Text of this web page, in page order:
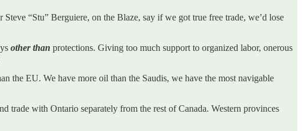
“Stu” Berguiere, on the Blaze, say if we got true free trade, we’d lose
other than protections. Giving too much support to organized labor, onerous
the EU. We have more oil than the Saudis, we have the most navigable
trade with Ontario separately from the rest of Canada. Western provinces